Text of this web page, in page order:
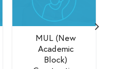
MUL (New
Academic
Block)